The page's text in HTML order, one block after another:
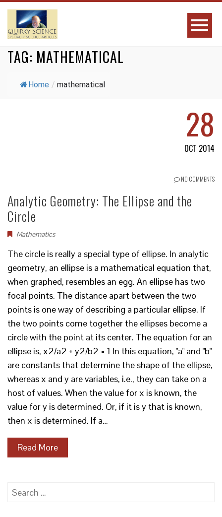
TAG: MATHEMATICAL
Home / mathematical
28
OCT 2014
NO COMMENTS
Analytic Geometry: The Ellipse and the
Circle
Mathematics
The circle is really a special type of ellipse. In analytic
geometry, an ellipse is a mathematical equation that,
when graphed, resembles an egg. An ellipse has two
focal points. The distance apart between the two
points is one way of describing a particular ellipse. If
the two points come together the ellipses become a
circle with the point at its center. The equation for an
ellipse is, x2/a2 + y2/b2 = 1 In this equation, "a" and "b"
are constants that determine the shape of the ellipse,
whereas x and y are variables, i.e., they can take on a
host of values. When the value for x is known, the
value for y is determined. Or, if it is y that is known,
then x is determined. If a…
Read More
Search